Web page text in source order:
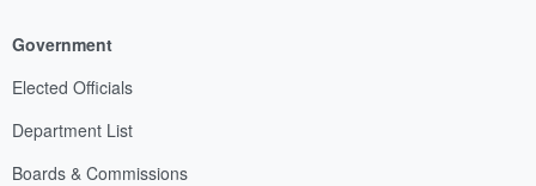
Government
Elected Officials
Department List
Boards & Commissions